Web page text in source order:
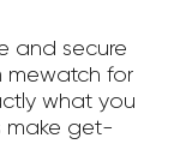
and secure
mewatch for
what you
make get-